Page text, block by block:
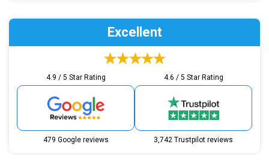
Excellent
4.9 / 5 Star Rating
479 Google reviews
4.6 / 5 Star Rating
3,742 Trustpilot reviews